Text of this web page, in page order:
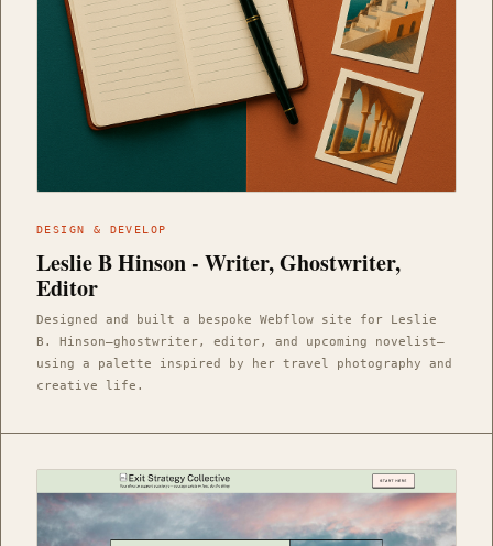
DESIGN & DEVELOP
Leslie B Hinson - Writer, Ghostwriter,
Editor
Designed and built a bespoke Webflow site for Leslie
B. Hinson—ghostwriter, editor, and upcoming novelist—
using a palette inspired by her travel photography and
creative life.